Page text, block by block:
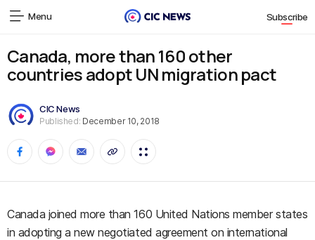
Menu Subscribe
Canada, more than 160 other
countries adopt UN migration pact
CIC News
Published: December 10, 2018
Canada joined more than 160 United Nations member states
in adopting a new negotiated agreement on international